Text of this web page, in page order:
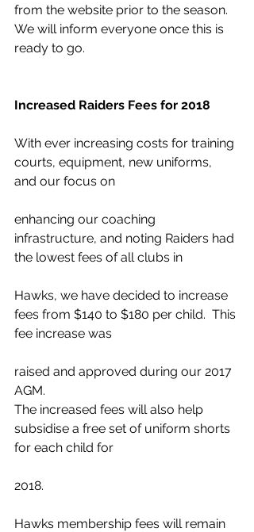
from the website prior to the season.
We will inform everyone once this is
ready to go.
Increased Raiders Fees for 2018
With ever increasing costs for training
courts, equipment, new uniforms,
and our focus on
enhancing our coaching
infrastructure, and noting Raiders had
the lowest fees of all clubs in
Hawks, we have decided to increase
fees from $140 to $180 per child.  This
fee increase was
raised and approved during our 2017
AGM.
The increased fees will also help
subsidise a free set of uniform shorts
for each child for
2018.
Hawks membership fees will remain